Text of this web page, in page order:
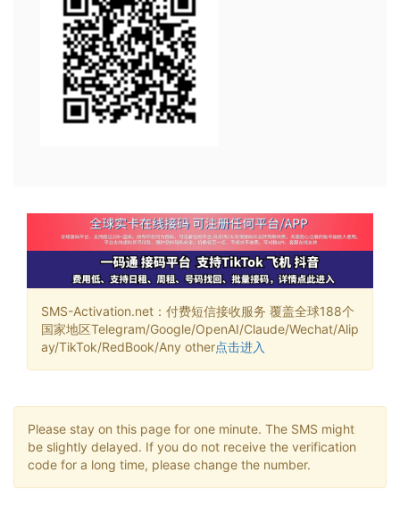
SMS-Activation.net：付费短信接收服务 覆盖全球188个
国家地区Telegram/Google/OpenAI/Claude/Wechat/Alip
ay/TikTok/RedBook/Any other点击进入
Please stay on this page for one minute. The SMS might
be slightly delayed. If you do not receive the verification
code for a long time, please change the number.